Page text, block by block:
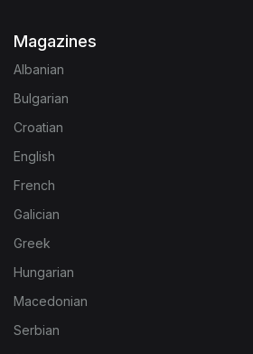
Magazines
Albanian
Bulgarian
Croatian
English
French
Galician
Greek
Hungarian
Macedonian
Serbian